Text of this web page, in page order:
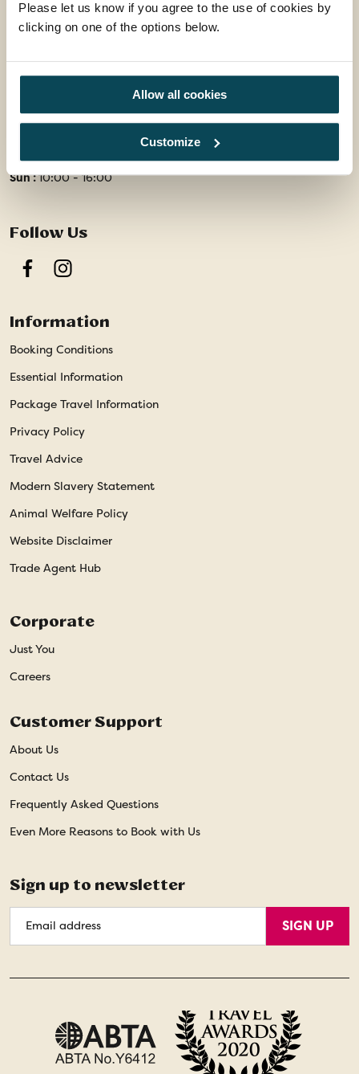
Please let us know if you agree to the use of cookies by
clicking on one of the options below.
Allow all cookies
Customize
01858 415128
09:00 - 18:00
Wed :09:00 - 18:00
Sun :10:00 - 16:00
Follow Us
FacebookInstagram
Information
Booking Conditions
Essential Information
Package Travel Information
Privacy Policy
Travel Advice
Modern Slavery Statement
Animal Welfare Policy
Website Disclaimer
Trade Agent Hub
Corporate
Just You
Careers
Customer Support
About Us
Contact Us
Frequently Asked Questions
Even More Reasons to Book with Us
Sign up to newsletter
Address
SIGN UP